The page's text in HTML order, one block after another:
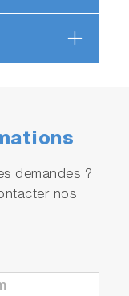
demandes ?
nos